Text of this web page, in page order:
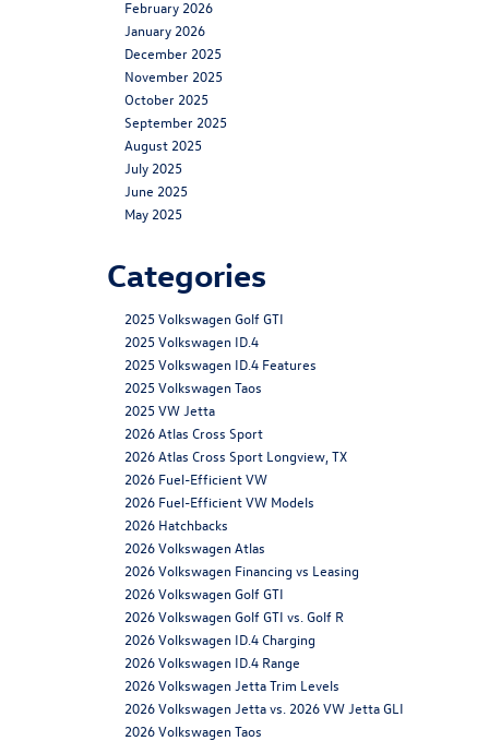
February 2026
January 2026
December 2025
November 2025
October 2025
September 2025
August 2025
July 2025
June 2025
May 2025
Categories
2025 Volkswagen Golf GTI
2025 Volkswagen ID.4
2025 Volkswagen ID.4 Features
2025 Volkswagen Taos
2025 VW Jetta
2026 Atlas Cross Sport
2026 Atlas Cross Sport Longview, TX
2026 Fuel-Efficient VW
2026 Fuel-Efficient VW Models
2026 Hatchbacks
2026 Volkswagen Atlas
2026 Volkswagen Financing vs Leasing
2026 Volkswagen Golf GTI
2026 Volkswagen Golf GTI vs. Golf R
2026 Volkswagen ID.4 Charging
2026 Volkswagen ID.4 Range
2026 Volkswagen Jetta Trim Levels
2026 Volkswagen Jetta vs. 2026 VW Jetta GLI
2026 Volkswagen Taos